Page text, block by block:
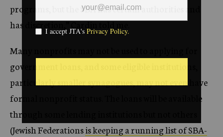
programs, but the SBA has certain authorities and
has discretion,” Cardin told me.
Many nonprofits may not be used to applying for
government loans, and some eligible institutions,
particularly smaller synagogues, may not even have
formal nonprofit status. The loans will be available
through some lending institutions but not others
(Jewish Federationsis keeping a running list of SBA-